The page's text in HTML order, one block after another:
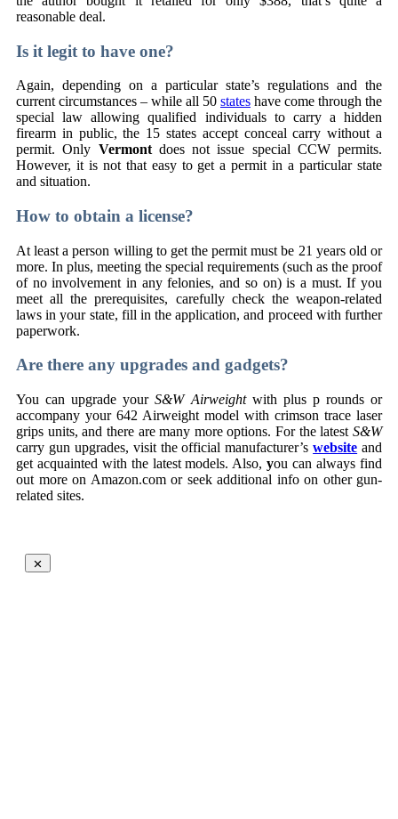
reasonable deal.
Is it legit to have one?
Again, depending on a particular state’s regulations and the
current circumstances – while all 50 states have come through the
special law allowing qualified individuals to carry a hidden
firearm in public, the 15 states accept conceal carry without a
permit. Only Vermontdoes not issue special CCW permits.
However, it is not that easy to get a permit in a particular state
and situation.
How to obtain a license?
At least a person willing to get the permit must be 21 years old or
more. In plus, meeting the special requirements (such as the proof
of no involvement in any felonies, and so on) is a must. If you
meet all the prerequisites, carefully check the weapon-related
laws in your state, fill in the application, and proceed with further
paperwork.
Are there any upgrades and gadgets?
You can upgrade yourS&W Airweightwith plus p rounds or
accompany your 642 Airweight model with crimson trace laser
grips units, and there are many more options. For the latest S&W
carry gun upgrades, visit the official manufacturer’swebsite and
get acquainted with the latest models. Also, you can always find
out more on Amazon.com or seek additional info on other gun-
related sites.